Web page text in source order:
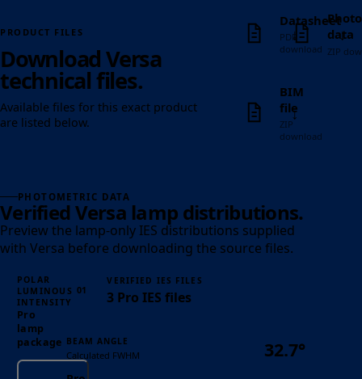
PRODUCT FILES
Download Versa
technical files.
Available files for this exact product
are listed below.
Datasheet
PDF
download
↓
data
ZIP
↓
BIM
file
ZIP
download
↓
PHOTOMETRIC DATA
Verified Versa lamp distributions.
Preview the lamp-only IES distributions supplied
with Versa before downloading the source files.
POLAR
LUMINOUS
INTENSITY
Pro
lamp
package
01
VERIFIED IES FILES
3 Pro IES files
BEAM ANGLE
Calculated FWHM 32.7°